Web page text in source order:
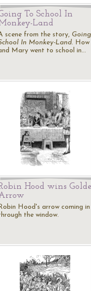
To School In
Land
scene from the story,
In Monkey-Land.
Mary went to school in…
Hood wins
Hood's arrow coming in
the window.